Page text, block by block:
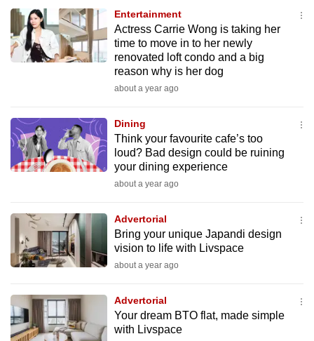
Entertainment
Actress Carrie Wong is taking her
time to move in to her newly
renovated loft condo and a big
reason why is her dog
about a year ago
Dining
Think your favourite cafe’s too
loud? Bad design could be ruining
your dining experience
about a year ago
Advertorial
Bring your unique Japandi design
vision to life with Livspace
about a year ago
Advertorial
Your dream BTO flat, made simple
with Livspace
a
supported
browser
or,
finest
experience,
download
the
Upgraded
but
having
issues?
Contact